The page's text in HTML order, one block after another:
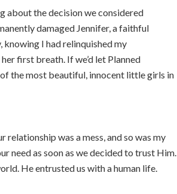
about the decision we considered
damaged Jennifer, a faithful
knowing I had relinquished my
first breath. If we’d let Planned
the most beautiful, innocent little girls in
relationship was a mess, and so was my
need as soon as we decided to trust Him.
He entrusted us with a human life.